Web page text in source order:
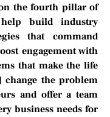
the fourth pillar of
help build industry
that command
engagement with
that make the life
change the problem
and offer a team
business needs for